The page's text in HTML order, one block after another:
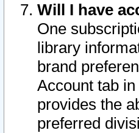
Will I have
One
library
brand
Account tab
provides the
preferred